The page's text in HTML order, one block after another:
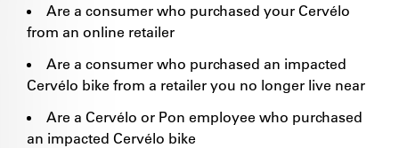
Are a consumer who purchased your Cervélo
from an online retailer
Are a consumer who purchased an impacted
Cervélo bike from a retailer you no longer live near
Are a Cervélo or Pon employee who purchased
an impacted Cervélo bike